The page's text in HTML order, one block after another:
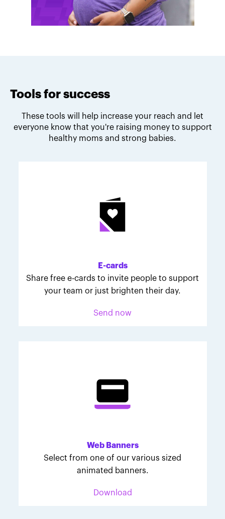
Melodie's fundraising tips
Her tips are heartfelt and helpful for anyone looking
to make a difference through March for Babies.
Tools for success
These tools will help increase your reach and let
everyone know that you're raising money to support
healthy moms and strong babies.
E-cards
Share free e-cards to invite people to support
your team or just brighten their day.
Send now
Web Banners
Select from one of our various sized
animated banners.
Download